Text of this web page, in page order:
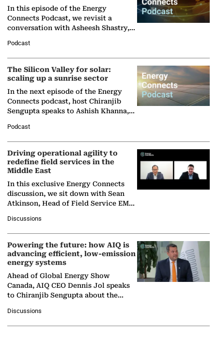
In this episode of the Energy
Connects Podcast, we revisit a
conversation with Asheesh Shastry,
Partner at Boston Consulting Group
(BCG),…
Podcast
The Silicon Valley for solar:
scaling up a sunrise sector
In the next episode of the Energy
Connects podcast, host Chiranjib
Sengupta speaks to Ashish Khanna,
Solar Alliance, as the…
Podcast
Driving operational agility to
redefine field services in the
Middle East
In this exclusive Energy Connects
discussion, we sit down with Sean
Atkinson, Head of Field Service EMA
company's…
Discussions
Powering the future: how AIQ is
advancing efficient, low-emission
energy systems
Ahead of Global Energy Show
Canada, AIQ CEO Dennis Jol speaks
to Chiranjib Sengupta about the
agentic AI in transforming…
Discussions